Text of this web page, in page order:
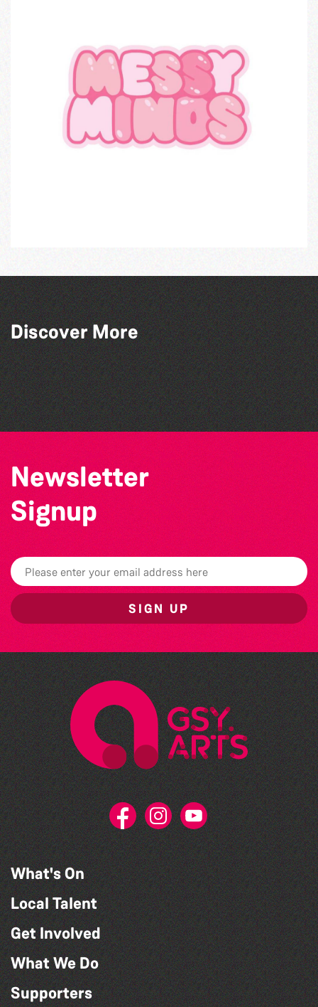
Discover More
Bad Art Night
Community Library Crafts
World Record Challenge
Herm Art Retreat 2026
Newsletter
Signup
SIGN UP
What's On
Local Talent
Get Involved
What We Do
Supporters